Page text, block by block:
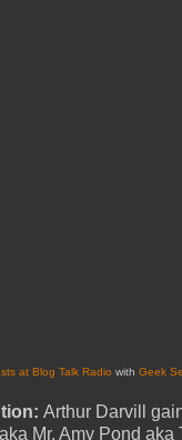
at Blog Talk Radio with Geek
Arthur Darvill
Mr. Amy Pond aka